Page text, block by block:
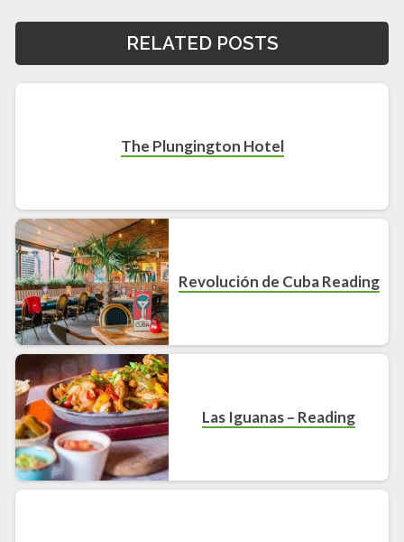
RELATED POSTS
The Plungington Hotel
Revolución de Cuba Reading
Las Iguanas – Reading